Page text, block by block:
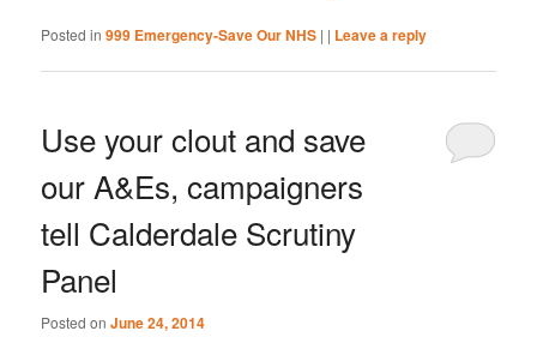
Posted in 999 Emergency-Save Our NHS | | Leave a reply
Use your clout and save
our A&Es, campaigners
tell Calderdale Scrutiny
Panel
Posted onJune 24, 2014